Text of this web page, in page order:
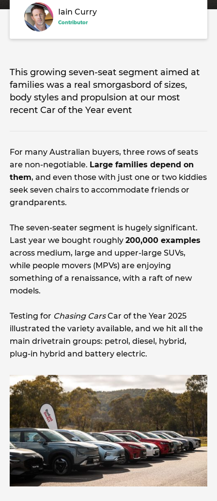
Iain Curry
Contributor
This growing seven-seat segment aimed at
families was a real smorgasbord of sizes,
body styles and propulsion at our most
recent Car of the Year event
For many Australian buyers, three rows of seats
are non-negotiable. Large families depend on
them, and even those with just one or two kiddies
seek seven chairs to accommodate friends or
grandparents.
The seven-seater segment is hugely significant.
Last year we bought roughly 200,000 examples
across medium, large and upper-large SUVs,
while people movers (MPVs) are enjoying
something of a renaissance, with a raft of new
models.
Testing for Chasing CarsCar of the Year 2025
illustrated the variety available, and we hit all the
main drivetrain groups: petrol, diesel, hybrid,
plug-in hybrid and battery electric.